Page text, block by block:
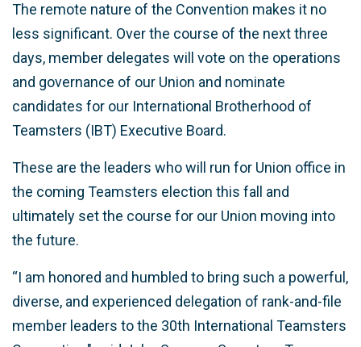
The remote nature of the Convention makes it no
less significant. Over the course of the next three
days, member delegates will vote on the operations
and governance of our Union and nominate
candidates for our International Brotherhood of
Teamsters (IBT) Executive Board.
These are the leaders who will run for Union office in
the coming Teamsters election this fall and
ultimately set the course for our Union moving into
the future.
“I am honored and humbled to bring such a powerful,
diverse, and experienced delegation of rank-and-file
member leaders to the 30th International Teamsters